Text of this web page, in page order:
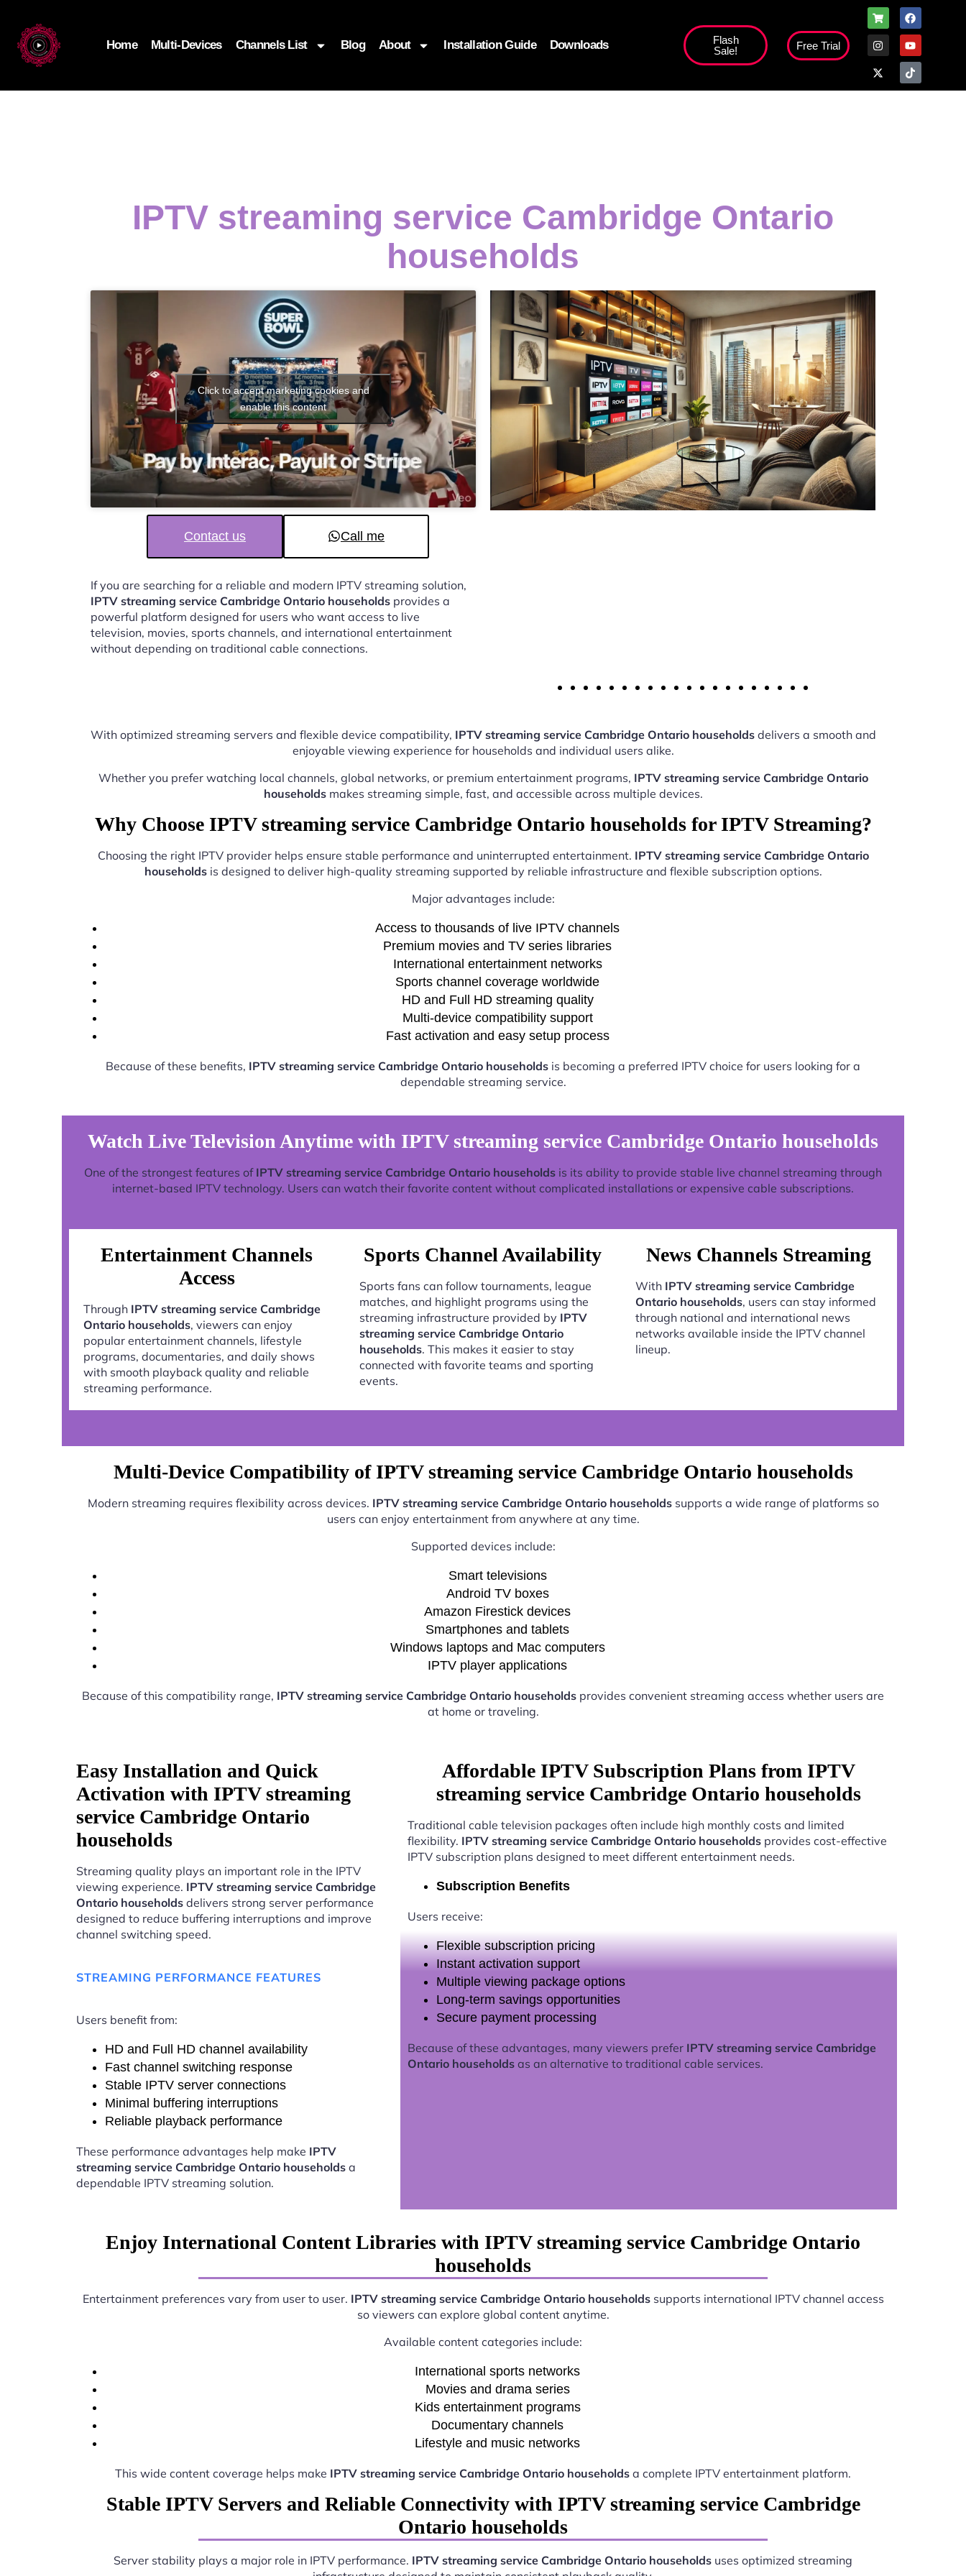
Home Multi-Devices Channels List Blog About Installation Guide Downloads
Flash
Sale!
Free Trial
IPTV streaming service Cambridge Ontario
households
Click to accept marketing cookies and
enable this content
Contact us Call me
If you are searching for a reliable and modern IPTV streaming solution,
IPTV streaming service Cambridge Ontario households provides a
powerful platform designed for users who want access to live
television, movies, sports channels, and international entertainment
without depending on traditional cable connections.
With optimized streaming servers and flexible device compatibility, IPTV streaming service Cambridge Ontario householdsdelivers a smooth and
enjoyable viewing experience for households and individual users alike.
Whether you prefer watching local channels, global networks, or premium entertainment programs, IPTV streaming service Cambridge Ontario
householdsmakes streaming simple, fast, and accessible across multiple devices.
Why Choose IPTV streaming service Cambridge Ontario households for IPTV Streaming?
Choosing the right IPTV provider helps ensure stable performance and uninterrupted entertainment. IPTV streaming service Cambridge Ontario
householdsis designed to deliver high-quality streaming supported by reliable infrastructure and flexible subscription options.
Major advantages include:
Access to thousands of live IPTV channels
Premium movies and TV series libraries
International entertainment networks
Sports channel coverage worldwide
HD and Full HD streaming quality
Multi-device compatibility support
Fast activation and easy setup process
Because of these benefits, IPTV streaming service Cambridge Ontario households is becoming a preferred IPTV choice for users looking for a
dependable streaming service.
Watch Live Television Anytime with IPTV streaming service Cambridge Ontario households
One of the strongest features of IPTV streaming service Cambridge Ontario households is its ability to provide stable live channel streaming through
internet-based IPTV technology. Users can watch their favorite content without complicated installations or expensive cable subscriptions.
Entertainment Channels
Access
Through IPTV streaming service Cambridge
Ontario households, viewers can enjoy
popular entertainment channels, lifestyle
programs, documentaries, and daily shows
with smooth playback quality and reliable
streaming performance.
Sports Channel Availability
Sports fans can follow tournaments, league
matches, and highlight programs using the
streaming infrastructure provided by IPTV
streaming service Cambridge Ontario
households. This makes it easier to stay
connected with favorite teams and sporting
events.
News Channels Streaming
With IPTV streaming service Cambridge
Ontario households, users can stay informed
through national and international news
networks available inside the IPTV channel
lineup.
Multi-Device Compatibility of IPTV streaming service Cambridge Ontario households
Modern streaming requires flexibility across devices. IPTV streaming service Cambridge Ontario householdssupports a wide range of platforms so
users can enjoy entertainment from anywhere at any time.
Supported devices include:
Smart televisions
Android TV boxes
Amazon Firestick devices
Smartphones and tablets
Windows laptops and Mac computers
IPTV player applications
Because of this compatibility range, IPTV streaming service Cambridge Ontario households provides convenient streaming access whether users are
at home or traveling.
Easy Installation and Quick
Activation with IPTV streaming
service Cambridge Ontario
households
Streaming quality plays an important role in the IPTV
viewing experience. IPTV streaming service Cambridge
Ontario households delivers strong server performance
designed to reduce buffering interruptions and improve
channel switching speed.
STREAMING PERFORMANCE FEATURES
Users benefit from:
HD and Full HD channel availability
Fast channel switching response
Stable IPTV server connections
Minimal buffering interruptions
Reliable playback performance
These performance advantages help make IPTV
streaming service Cambridge Ontario households a
dependable IPTV streaming solution.
Affordable IPTV Subscription Plans from IPTV
streaming service Cambridge Ontario households
Traditional cable television packages often include high monthly costs and limited
flexibility. IPTV streaming service Cambridge Ontario householdsprovides cost-effective
IPTV subscription plans designed to meet different entertainment needs.
Subscription Benefits
Users receive:
Flexible subscription pricing
Instant activation support
Multiple viewing package options
Long-term savings opportunities
Secure payment processing
Because of these advantages, many viewers prefer IPTV streaming service Cambridge
Ontario householdsas an alternative to traditional cable services.
Enjoy International Content Libraries with IPTV streaming service Cambridge Ontario
households
Entertainment preferences vary from user to user. IPTV streaming service Cambridge Ontario householdssupports international IPTV channel access
so viewers can explore global content anytime.
Available content categories include:
International sports networks
Movies and drama series
Kids entertainment programs
Documentary channels
Lifestyle and music networks
This wide content coverage helps make IPTV streaming service Cambridge Ontario households a complete IPTV entertainment platform.
Stable IPTV Servers and Reliable Connectivity with IPTV streaming service Cambridge
Ontario households
Server stability plays a major role in IPTV performance. IPTV streaming service Cambridge Ontario households uses optimized streaming